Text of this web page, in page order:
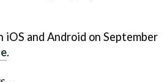
and Android on September
.